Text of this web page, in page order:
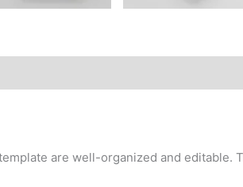
are well-organized and